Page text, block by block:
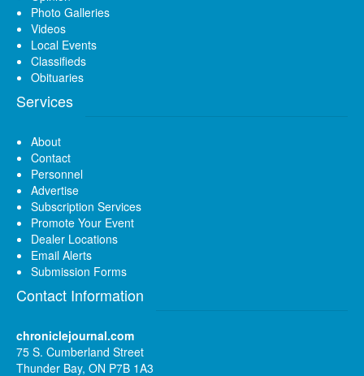
Photo Galleries
Videos
Local Events
Classifieds
Obituaries
Services
About
Contact
Personnel
Advertise
Subscription Services
Promote Your Event
Dealer Locations
Email Alerts
Submission Forms
Contact Information
chroniclejournal.com
75 S. Cumberland Street
Thunder Bay, ON P7B 1A3